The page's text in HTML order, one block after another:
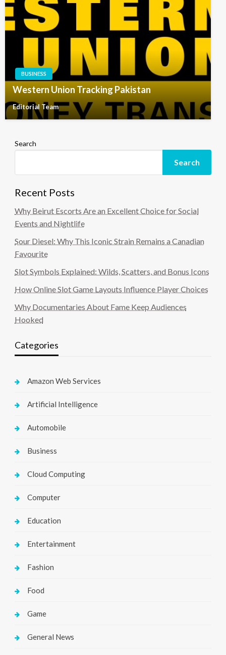
BUSINESS
Western Union Tracking Pakistan
Editorial Team
Search
Search
Recent Posts
Why Beirut Escorts Are an Excellent Choice for Social
Events and Nightlife
Sour Diesel: Why This Iconic Strain Remains a Canadian
Favourite
Slot Symbols Explained: Wilds, Scatters, and Bonus Icons
How Online Slot Game Layouts Influence Player Choices
Why Documentaries About Fame Keep Audiences
Hooked
Categories
Amazon Web Services
Artificial Intelligence
Automobile
Business
Cloud Computing
Computer
Education
Entertainment
Fashion
Food
Game
General News